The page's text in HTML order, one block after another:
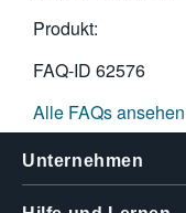
Produkt:
FAQ-ID 62576
Alle FAQs
Unternehmen